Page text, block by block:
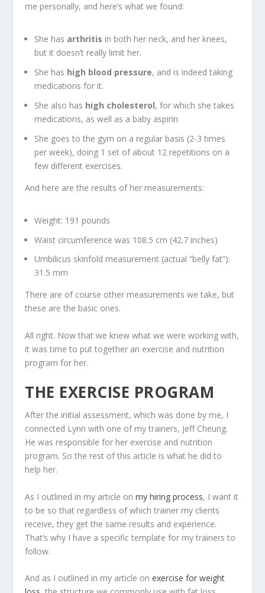
me personally, and here’s what we found:
She has arthritis in both her neck, and her knees,
but it doesn’t really limit her.
She has high blood pressure, and is indeed taking
medications for it.
She also has high cholesterol, for which she takes
medications, as well as a baby aspirin
She goes to the gym on a regular basis (2-3 times
per week), doing 1 set of about 12 repetitions on a
few different exercises.
And here are the results of her measurements:
Weight: 191 pounds
Waist circumference was 108.5 cm (42.7 inches)
Umbilicus skinfold measurement (actual “belly fat”):
31.5 mm
There are of course other measurements we take, but
these are the basic ones.
All right. Now that we knew what we were working with,
it was time to put together an exercise and nutrition
program for her.
THE EXERCISE PROGRAM
After the initial assessment, which was done by me, I
connected Lynn with one of my trainers, Jeff Cheung.
He was responsible for her exercise and nutrition
program. So the rest of this article is what he did to
help her.
As I outlined in my article onmy hiring process, I want it
to be so that regardless of which trainer my clients
receive, they get the same results and experience.
That’s why I have a specific template for my trainers to
follow.
And as I outlined in my article onexercise for weight